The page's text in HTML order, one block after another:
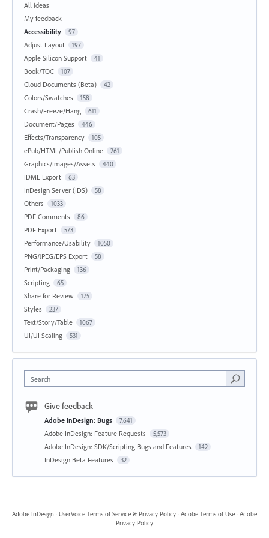
All ideas
My feedback
Accessibility
97
Adjust Layout 197
Apple Silicon Support 41
Book/TOC 107
Cloud Documents (Beta) 42
Colors/Swatches 158
Crash/Freeze/Hang 611
Document/Pages 446
Effects/Transparency 105
ePub/HTML/Publish Online 261
Graphics/Images/Assets 440
IDML Export 63
InDesign Server (IDS) 58
Others 1033
PDF Comments 86
PDF Export 573
Performance/Usability 1050
PNG/JPEG/EPS Export 58
Print/Packaging 136
Scripting 65
Share for Review 175
Styles 237
Text/Story/Table 1067
UI/UI Scaling 531
Search
Give feedback
Adobe InDesign: Bugs 7,641
Adobe InDesign: Feature Requests 5,573
Adobe InDesign: SDK/Scripting Bugs and Features 142
InDesign Beta Features 32
Adobe InDesign · UserVoice Terms of Service & Privacy Policy · Adobe Terms of Use · Adobe
Privacy Policy